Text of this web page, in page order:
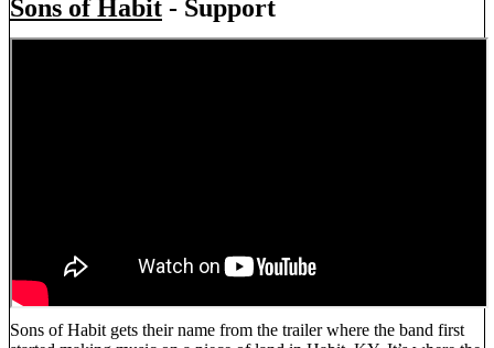
Sons of Habit - Support
Sons of Habit gets their name from the trailer where the band first